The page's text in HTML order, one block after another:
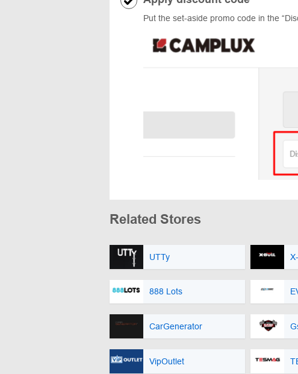
Put the set-aside promo code in the
Related Stores
UTTy
888 Lots
CarGenerator
VipOutlet